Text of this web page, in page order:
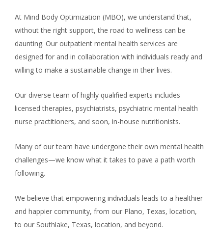
At Mind Body Optimization (MBO), we understand that,
without the right support, the road to wellness can be
daunting. Our outpatient mental health services are
designed for and in collaboration with individuals ready and
willing to make a sustainable change in their lives.
Our diverse team of highly qualified experts includes
licensed therapies, psychiatrists, psychiatric mental health
nurse practitioners, and soon, in-house nutritionists.
Many of our team have undergone their own mental health
challenges—we know what it takes to pave a path worth
following.
We believe that empowering individuals leads to a healthier
and happier community, from our Plano, Texas, location,
to our Southlake, Texas, location, and beyond.